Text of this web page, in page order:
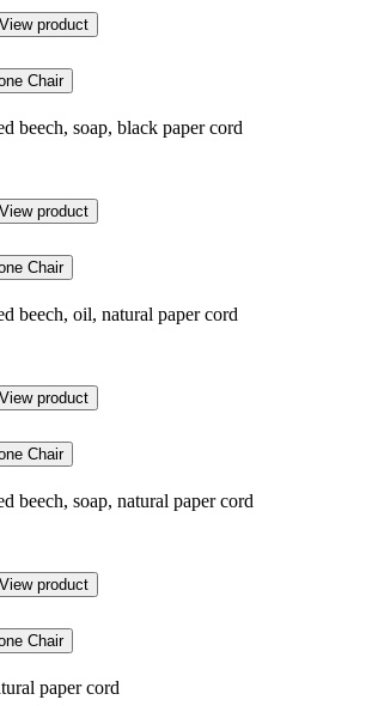
View product
Chair
beech, soap, black paper cord
View product
Chair
beech, oil, natural paper cord
View product
Chair
beech, soap, natural paper cord
View product
Chair
paper cord